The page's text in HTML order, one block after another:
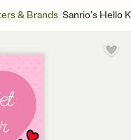
& Brands/Sanrio’s Hello